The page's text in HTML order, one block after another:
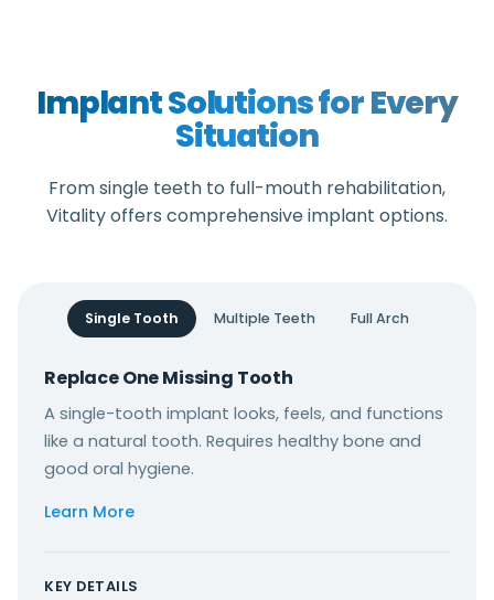
Implant Solutions for Every
Situation
From single teeth to full-mouth rehabilitation,
Vitality offers comprehensive implant options.
Single Tooth Multiple Teeth Full Arch
Replace One Missing Tooth
A single-tooth implant looks, feels, and functions
like a natural tooth. Requires healthy bone and
good oral hygiene.
Learn More
KEY DETAILS